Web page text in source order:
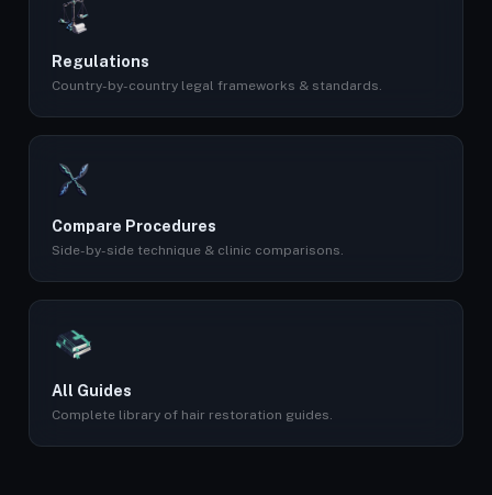
Regulations
Country-by-country legal frameworks & standards.
Compare Procedures
Side-by-side technique & clinic comparisons.
All Guides
Complete library of hair restoration guides.